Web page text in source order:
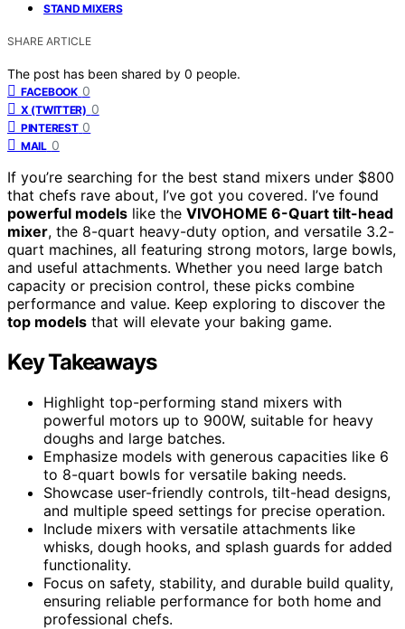
STAND MIXERS
SHARE ARTICLE
The post has been shared by 0 people.
FACEBOOK 0
X (TWITTER) 0
PINTEREST 0
MAIL 0
If you’re searching for the best stand mixers under $800
that chefs rave about, I’ve got you covered. I’ve found
powerful models like the VIVOHOME 6-Quart tilt-head
mixer, the 8-quart heavy-duty option, and versatile 3.2-
quart machines, all featuring strong motors, large bowls,
and useful attachments. Whether you need large batch
capacity or precision control, these picks combine
performance and value. Keep exploring to discover the
top models that will elevate your baking game.
Key Takeaways
Highlight top-performing stand mixers with
powerful motors up to 900W, suitable for heavy
doughs and large batches.
Emphasize models with generous capacities like 6
to 8-quart bowls for versatile baking needs.
Showcase user-friendly controls, tilt-head designs,
and multiple speed settings for precise operation.
Include mixers with versatile attachments like
whisks, dough hooks, and splash guards for added
functionality.
Focus on safety, stability, and durable build quality,
ensuring reliable performance for both home and
professional chefs.